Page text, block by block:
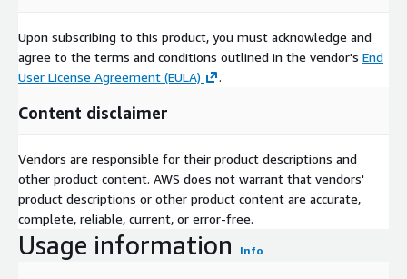
Upon subscribing to this product, you must acknowledge and
agree to the terms and conditions outlined in the vendor's End
User License Agreement (EULA)
.
Content disclaimer
Vendors are responsible for their product descriptions and
other product content. AWS does not warrant that vendors'
product descriptions or other product content are accurate,
complete, reliable, current, or error-free.
Usage information Info